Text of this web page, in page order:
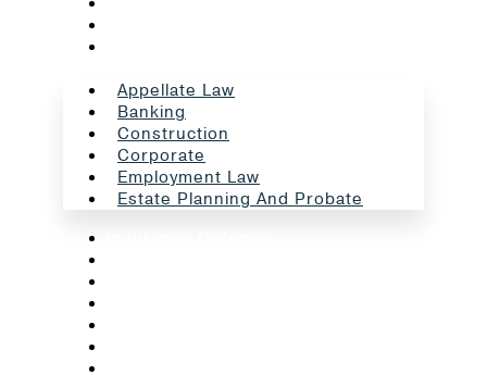
Appellate Law
Banking
Construction
Corporate
Employment Law
Estate Planning And Probate